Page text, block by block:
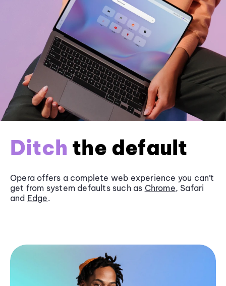
Ditch the default
Opera offers a complete web experience you can’t
get from system defaults such as Chrome, Safari
and Edge.